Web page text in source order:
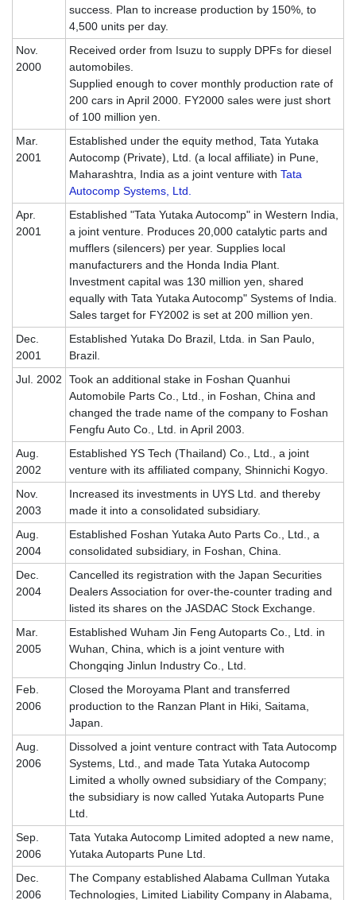
success. Plan to increase production by 150%, to
4,500 units per day.
Nov.
2000
Received order from Isuzu to supply DPFs for diesel
automobiles.
Supplied enough to cover monthly production rate of
200 cars in April 2000. FY2000 sales were just short
of 100 million yen.
Mar.
2001
Established under the equity method, Tata Yutaka
Autocomp (Private), Ltd. (a local affiliate) in Pune,
Maharashtra, India as a joint venture with Tata
Autocomp Systems, Ltd.
Apr.
2001
Established "Tata Yutaka Autocomp" in Western India,
a joint venture. Produces 20,000 catalytic parts and
mufflers (silencers) per year. Supplies local
manufacturers and the Honda India Plant.
Investment capital was 130 million yen, shared
equally with Tata Yutaka Autocomp" Systems of India.
Sales target for FY2002 is set at 200 million yen.
Dec.
2001
Established Yutaka Do Brazil, Ltda. in San Paulo,
Brazil.
Jul. 2002
Took an additional stake in Foshan Quanhui
Automobile Parts Co., Ltd., in Foshan, China and
changed the trade name of the company to Foshan
Fengfu Auto Co., Ltd. in April 2003.
Aug.
2002
Established YS Tech (Thailand) Co., Ltd., a joint
venture with its affiliated company, Shinnichi Kogyo.
Nov.
2003
Increased its investments in UYS Ltd. and thereby
made it into a consolidated subsidiary.
Aug.
2004
Established Foshan Yutaka Auto Parts Co., Ltd., a
consolidated subsidiary, in Foshan, China.
Dec.
2004
Cancelled its registration with the Japan Securities
Dealers Association for over-the-counter trading and
listed its shares on the JASDAC Stock Exchange.
Mar.
2005
Established Wuham Jin Feng Autoparts Co., Ltd. in
Wuhan, China, which is a joint venture with
Chongqing Jinlun Industry Co., Ltd.
Feb.
2006
Closed the Moroyama Plant and transferred
production to the Ranzan Plant in Hiki, Saitama,
Japan.
Aug.
2006
Dissolved a joint venture contract with Tata Autocomp
Systems, Ltd., and made Tata Yutaka Autocomp
Limited a wholly owned subsidiary of the Company;
the subsidiary is now called Yutaka Autoparts Pune
Ltd.
Sep.
2006
Tata Yutaka Autocomp Limited adopted a new name,
Yutaka Autoparts Pune Ltd.
Dec.
2006
The Company established Alabama Cullman Yutaka
Technologies, Limited Liability Company in Alabama,